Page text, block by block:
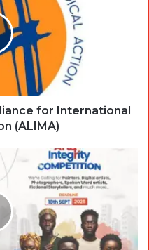
for International
(ALIMA)